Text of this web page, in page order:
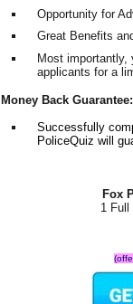
Opportunity for
Great Benefits
Most importantly,
applicants for a
Money Back Guarantee:
Successfully
PoliceQuiz will
Fox
1 Full